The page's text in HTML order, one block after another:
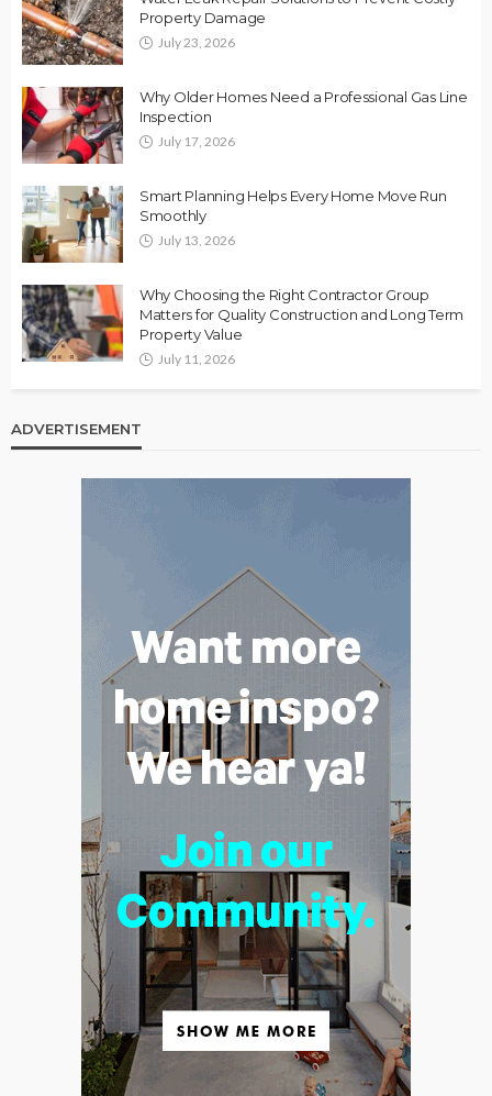
Property Damage
July 23, 2026
Why Older Homes Need a Professional Gas Line
Inspection
July 17, 2026
Smart Planning Helps Every Home Move Run
Smoothly
July 13, 2026
Why Choosing the Right Contractor Group
Matters for Quality Construction and Long Term
Property Value
July 11, 2026
ADVERTISEMENT